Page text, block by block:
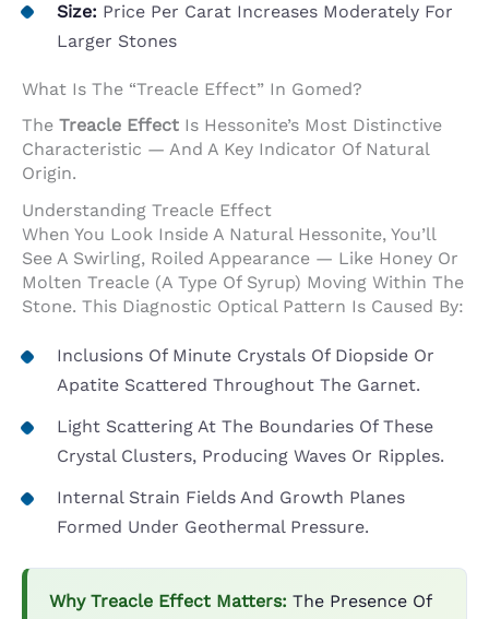
Size: Price Per Carat Increases Moderately For
Larger Stones
What Is The “Treacle Effect” In Gomed?
The Treacle Effect Is Hessonite’s Most Distinctive
Characteristic — And A Key Indicator Of Natural
Origin.
Understanding Treacle Effect
When You Look Inside A Natural Hessonite, You’ll
See A Swirling, Roiled Appearance — Like Honey Or
Molten Treacle (a Type Of Syrup) Moving Within The
Stone. This Diagnostic Optical Pattern Is Caused By:
Inclusions Of Minute Crystals Of Diopside Or
Apatite Scattered Throughout The Garnet.
Light Scattering At The Boundaries Of These
Crystal Clusters, Producing Waves Or Ripples.
Internal Strain Fields And Growth Planes
Formed Under Geothermal Pressure.
Why Treacle Effect Matters: The Presence Of